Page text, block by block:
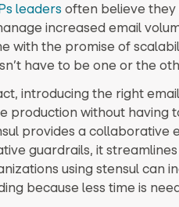
leaders often believe they
increased email
with the promise of
have to be one or the
introducing the right
production without having
provides a collaborative
guardrails, it
using stensul can
because less time is